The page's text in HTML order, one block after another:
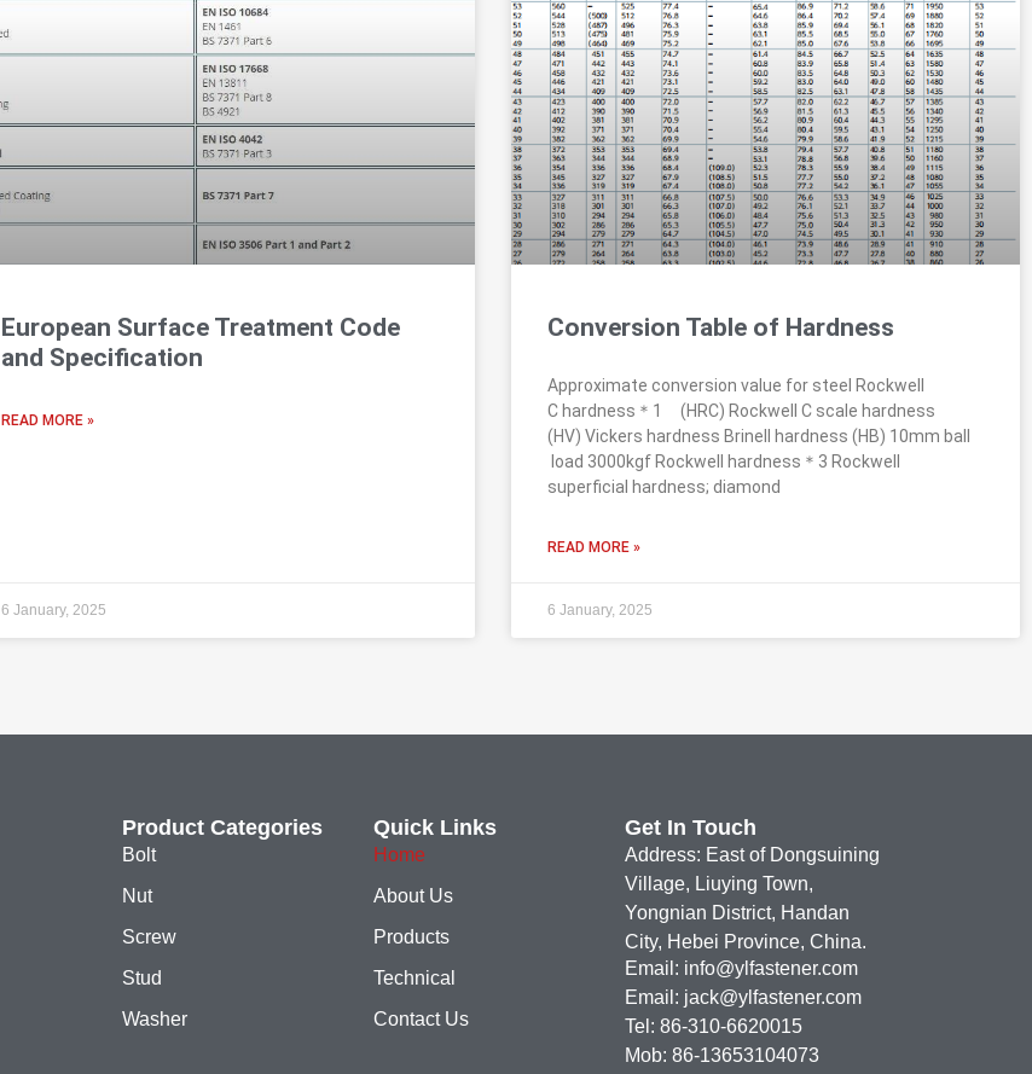
European Surface Treatment Code
and Specification
READ MORE »
6 January, 2025
Conversion Table of Hardness
Approximate conversion value for steel Rockwell
C hardness＊1 (HRC) Rockwell C scale hardness
(HV) Vickers hardness Brinell hardness (HB) 10mm ball
load 3000kgf Rockwell hardness＊3 Rockwell
superficial hardness; diamond
READ MORE »
6 January, 2025
Product Categories
Bolt
Nut
Screw
Stud
Washer
Quick Links
Home
About Us
Products
Technical
Contact Us
Get In Touch
Address: East of Dongsuining
Village, Liuying Town,
Yongnian District, Handan
City, Hebei Province, China.
Email: info@ylfastener.com
Email: jack@ylfastener.com
Tel: 86-310-6620015
Mob: 86-13653104073